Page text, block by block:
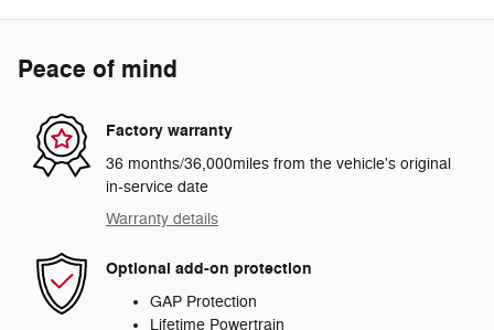
Peace of mind
Factory warranty
36 months/36,000miles from the vehicle's original
in-service date
Warranty details
Optional add-on protection
GAP Protection
Lifetime Powertrain